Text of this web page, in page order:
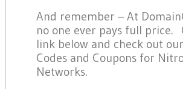
And remember – At
no one ever pays full price.
link below and check out
Codes and Coupons for
Networks.